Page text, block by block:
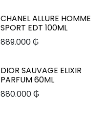
CHANEL ALLURE HOMME
SPORT EDT 100ML
889.000₲
DIOR SAUVAGE ELIXIR
PARFUM 60ML
880.000₲